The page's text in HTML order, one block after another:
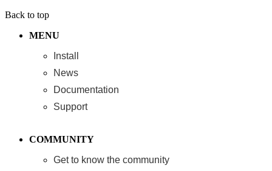
Back to top
MENU
Install
News
Documentation
Support
COMMUNITY
Get to know the community